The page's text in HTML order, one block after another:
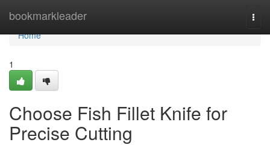
bookmarkleader
Home
Home
1
Choose Fish Fillet Knife for
Precise Cutting